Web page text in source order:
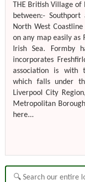
THE British Village
between:-
North West
on any map easily as
Irish Sea. Formby
incorporates
association is with
which falls under
Liverpool City
Metropolitan
here...